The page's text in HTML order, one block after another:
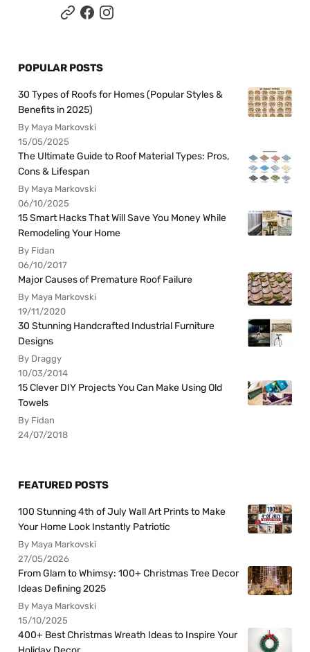
POPULAR POSTS
30 Types of Roofs for Homes (Popular Styles &
Benefits in 2025)
By Maya Markovski
15/05/2025
The Ultimate Guide to Roof Material Types: Pros,
Cons & Lifespan
By Maya Markovski
06/10/2025
15 Smart Hacks That Will Save You Money While
Remodeling Your Home
By Fidan
06/10/2017
Major Causes of Premature Roof Failure
By Maya Markovski
19/11/2020
30 Stunning Handcrafted Industrial Furniture
Designs
By Draggy
10/03/2014
15 Clever DIY Projects You Can Make Using Old
Towels
By Fidan
24/07/2018
FEATURED POSTS
100 Stunning 4th of July Wall Art Prints to Make
Your Home Look Instantly Patriotic
By Maya Markovski
27/05/2026
From Glam to Whimsy: 100+ Christmas Tree Decor
Ideas Defining 2025
By Maya Markovski
15/10/2025
400+ Best Christmas Wreath Ideas to Inspire Your